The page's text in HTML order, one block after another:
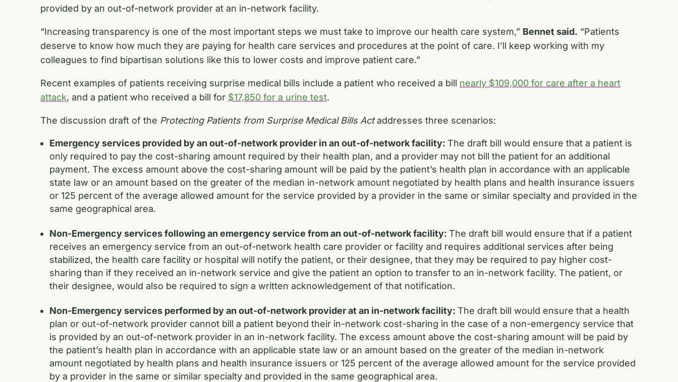
provided by an out-of-network provider at an in-network facility.
“Increasing transparency is one of the most important steps we must take to improve our health care system,” Bennet said. “Patients
deserve to know how much they are paying for health care services and procedures at the point of care. I’ll keep working with my
colleagues to find bipartisan solutions like this to lower costs and improve patient care.”
Recent examples of patients receiving surprise medical bills include a patient who received a bill nearly $109,000 for care after a heart
attack, and a patient who received a bill for $17,850 for a urine test.
The discussion draft of the Protecting Patients from Surprise Medical Bills Actaddresses three scenarios:
Emergency services provided by an out-of-network provider in an out-of-network facility: The draft bill would ensure that a patient is
only required to pay the cost-sharing amount required by their health plan, and a provider may not bill the patient for an additional
payment. The excess amount above the cost-sharing amount will be paid by the patient’s health plan in accordance with an applicable
state law or an amount based on the greater of the median in-network amount negotiated by health plans and health insurance issuers
or 125 percent of the average allowed amount for the service provided by a provider in the same or similar specialty and provided in the
same geographical area.
Non-Emergency services following an emergency service from an out-of-network facility: The draft bill would ensure that if a patient
receives an emergency service from an out-of-network health care provider or facility and requires additional services after being
stabilized, the health care facility or hospital will notify the patient, or their designee, that they may be required to pay higher cost-
sharing than if they received an in-network service and give the patient an option to transfer to an in-network facility. The patient, or
their designee, would also be required to sign a written acknowledgement of that notification.
Non-Emergency services performed by an out-of-network provider at an in-network facility: The draft bill would ensure that a health
plan or out-of-network provider cannot bill a patient beyond their in-network cost-sharing in the case of a non-emergency service that
is provided by an out-of-network provider in an in-network facility. The excess amount above the cost-sharing amount will be paid by
the patient’s health plan in accordance with an applicable state law or an amount based on the greater of the median in-network
amount negotiated by health plans and health insurance issuers or 125 percent of the average allowed amount for the service provided
by a provider in the same or similar specialty and provided in the same geographical area.